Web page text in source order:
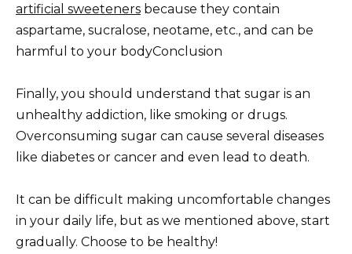
artificial sweeteners because they contain
aspartame, sucralose, neotame, etc., and can be
harmful to your bodyConclusion
Finally, you should understand that sugar is an
unhealthy addiction, like smoking or drugs.
Overconsuming sugar can cause several diseases
like diabetes or cancer and even lead to death.
It can be difficult making uncomfortable changes
in your daily life, but as we mentioned above, start
gradually. Choose to be healthy!